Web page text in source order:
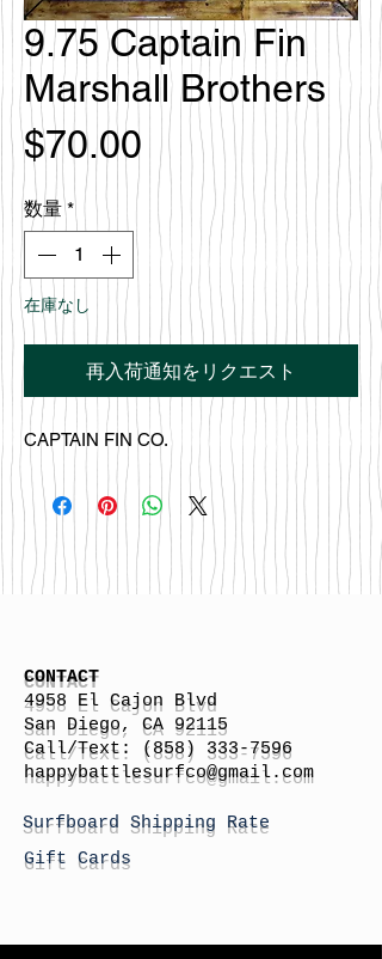
9.75 Captain Fin
Marshall Brothers
$70.00 価
格
数量 *
在庫なし
再入荷通知をリクエスト
CAPTAIN FIN CO.
CONTACT
4958 El Cajon Blvd
San Diego, CA 92115
Call/Text:
(858) 333-7596
happybattlesurfco@gmail.com
Surfboard Shipping Rate
Gift Cards